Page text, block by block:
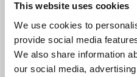
This website uses cookies
We use cookies to
provide social media
We also share information
our social media,